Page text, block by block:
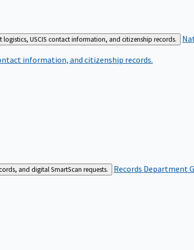
USCIS contact information, and citizenship records.
information, and citizenship records.
and digital SmartScan requests. Records Department